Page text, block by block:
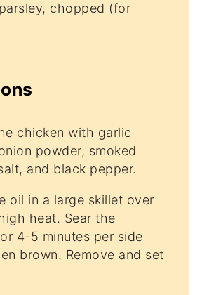
chopped (for
chicken with garlic
powder, smoked
and black pepper.
oil in a large skillet over
heat. Sear the
4-5 minutes per side
brown. Remove and set